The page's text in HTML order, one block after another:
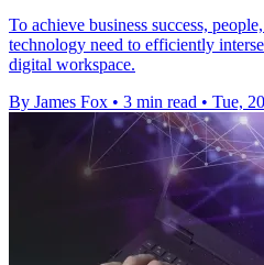
To achieve business success,
technology need to efficiently
digital workspace.
By James Fox • 3 min read • Tue,